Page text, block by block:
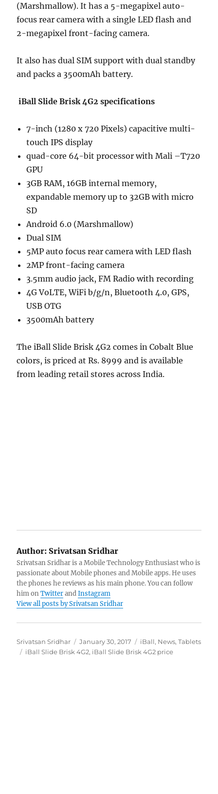
(Marshmallow). It has a 5-megapixel auto-
focus rear camera with a single LED flash and
2-megapixel front-facing camera.
It also has dual SIM support with dual standby
and packs a 3500mAh battery.
iBall Slide Brisk 4G2 specifications
7-inch (1280 x 720 Pixels) capacitive multi-
touch IPS display
quad-core 64-bit processor with Mali –T720
GPU
3GB RAM, 16GB internal memory,
expandable memory up to 32GB with micro
SD
Android 6.0 (Marshmallow)
Dual SIM
5MP auto focus rear camera with LED flash
2MP front-facing camera
3.5mm audio jack, FM Radio with recording
4G VoLTE, WiFi b/g/n, Bluetooth 4.0, GPS,
USB OTG
3500mAh battery
The iBall Slide Brisk 4G2 comes in Cobalt Blue
colors, is priced at Rs. 8999 and is available
from leading retail stores across India.
Author: Srivatsan Sridhar
Srivatsan Sridhar is a Mobile Technology Enthusiast who is
passionate about Mobile phones and Mobile apps. He uses
the phones he reviews as his main phone. You can follow
him onTwitterandInstagram
View all posts by Srivatsan Sridhar
Author
Srivatsan Sridhar
Posted
on
January 30, 2017 Categories
iBall, News,Tablets
Tags
iBall Slide Brisk 4G2, iBall Slide Brisk 4G2 price